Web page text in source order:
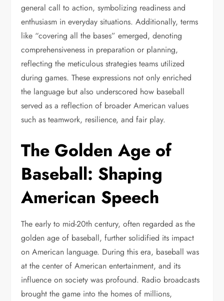
general call to action, symbolizing readiness and
enthusiasm in everyday situations. Additionally, terms
like “covering all the bases” emerged, denoting
comprehensiveness in preparation or planning,
reflecting the meticulous strategies teams utilized
during games. These expressions not only enriched
the language but also underscored how baseball
served as a reflection of broader American values
such as teamwork, resilience, and fair play.
The Golden Age of
Baseball: Shaping
American Speech
The early to mid-20th century, often regarded as the
golden age of baseball, further solidified its impact
on American language. During this era, baseball was
at the center of American entertainment, and its
influence on society was profound. Radio broadcasts
brought the game into the homes of millions,